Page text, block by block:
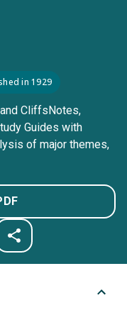
in 1929
CliffsNotes,
Guides with
of major themes,